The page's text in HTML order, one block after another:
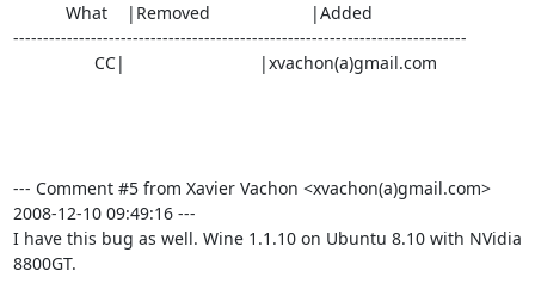
----------------------------------------------------------------------------
--- Comment #5 from Xavier Vachon <xvachon(a)gmail.com>
2008-12-10 09:49:16 ---
I have this bug as well. Wine 1.1.10 on Ubuntu 8.10 with NVidia
8800GT.